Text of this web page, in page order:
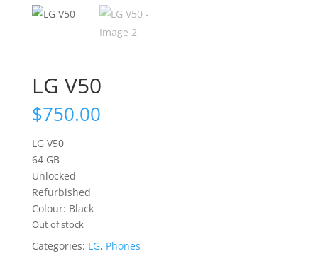
LG V50
$750.00
LG V50
64 GB
Unlocked
Refurbished
Colour: Black
Out of stock
Categories: LG, Phones